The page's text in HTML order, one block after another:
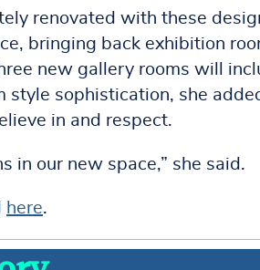
renovated with these
bringing back exhibition
new gallery rooms will
style sophistication, she
in and respect.
in our new space,” she said.
here.